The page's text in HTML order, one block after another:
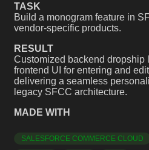
TASK
Build a monogram feature in
vendor-specific products.
RESULT
Customized backend dropship
frontend UI for entering and
delivering a seamless
legacy SFCC architecture.
MADE WITH
SALESFORCE COMMERCE CLOUD